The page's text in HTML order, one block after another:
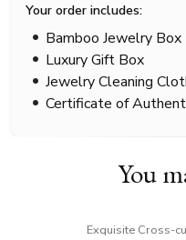
Your order includes:
Bamboo Jewelry Box
Luxury Gift Box
Jewelry Cleaning
Certificate of
You
Exquisite Cross-